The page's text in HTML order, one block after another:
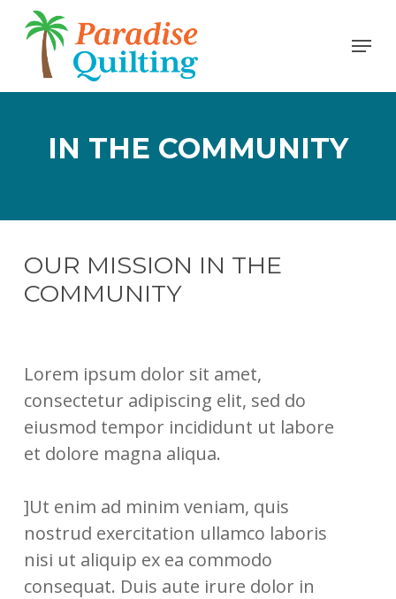
Skip
content
Menu
IN THE COMMUNITY
OUR MISSION IN THE
COMMUNITY
Lorem ipsum dolor sit amet,
consectetur adipiscing elit, sed do
eiusmod tempor incididunt ut labore
et dolore magna aliqua.
]Ut enim ad minim veniam, quis
nostrud exercitation ullamco laboris
nisi ut aliquip ex ea commodo
consequat. Duis aute irure dolor in
Close